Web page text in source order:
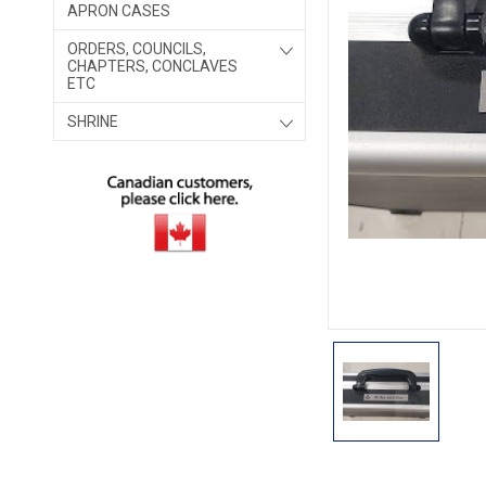
APRON CASES
ORDERS, COUNCILS,
CHAPTERS, CONCLAVES
ETC
SHRINE